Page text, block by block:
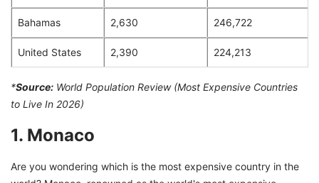
Bahamas 2,630 246,722
United States 2,390 224,213
*Source: World Population Review (Most Expensive Countries
to Live In 2026)
1. Monaco
Are you wondering which is the most expensive country in the